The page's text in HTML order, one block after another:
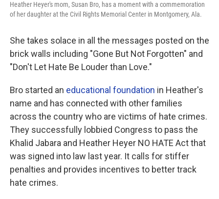
Heather Heyer's mom, Susan Bro, has a moment with a commemoration
of her daughter at the Civil Rights Memorial Center in Montgomery, Ala.
She takes solace in all the messages posted on the
brick walls including "Gone But Not Forgotten" and
"Don't Let Hate Be Louder than Love."
Bro started an educational foundation in Heather's
name and has connected with other families
across the country who are victims of hate crimes.
They successfully lobbied Congress to pass the
Khalid Jabara and Heather Heyer NO HATE Act that
was signed into law last year. It calls for stiffer
penalties and provides incentives to better track
hate crimes.